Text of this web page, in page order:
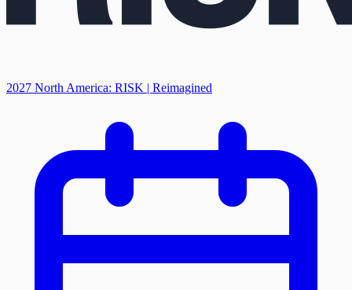
2027 North America: RISK | Reimagined